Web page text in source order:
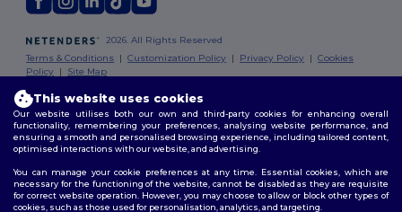
2026. All Rights Reserved
Terms & Conditions |Customization Policy | Privacy Policy |Cookies
Policy | Site Map
This website uses cookies
Our website utilises both our own and third-party cookies for enhancing overall
functionality, remembering your preferences, analysing website performance, and
ensuring a smooth and personalised browsing experience, including tailored content,
optimised interactions with our website, and advertising.
You can manage your cookie preferences at any time. Essential cookies, which are
necessary for the functioning of the website, cannot be disabled as they are requisite
for correct website operation. However, you may choose to allow or block other types of
cookies, such as those used for personalisation, analytics, and targeting.